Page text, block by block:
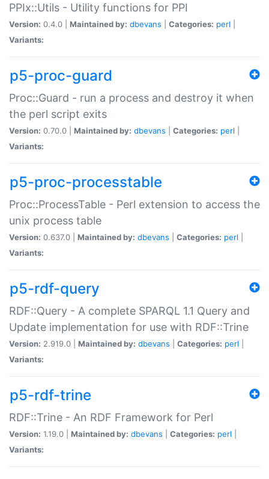
PPIx::Utils - Utility functions for PPI
Version: 0.4.0 | Maintained by: dbevans Categories: perl
Variants:
p5-proc-guard
Proc::Guard - run a process and destroy it when
the perl script exits
Version: 0.70.0 | Maintained by: dbevans Categories: perl
Variants:
p5-proc-processtable
Proc::ProcessTable - Perl extension to access the
unix process table
Version: 0.637.0 | Maintained by: dbevans Categories: perl
Variants:
p5-rdf-query
RDF::Query - A complete SPARQL 1.1 Query and
Update implementation for use with RDF::Trine
Version: 2.919.0 | Maintained by: dbevans Categories: perl
Variants:
p5-rdf-trine
RDF::Trine - An RDF Framework for Perl
Version: 1.19.0 | Maintained by: dbevans Categories: perl
Variants: